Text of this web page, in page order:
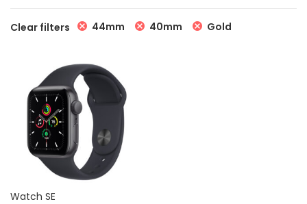
Clear filters 44mm 40mm Gold
Watch SE